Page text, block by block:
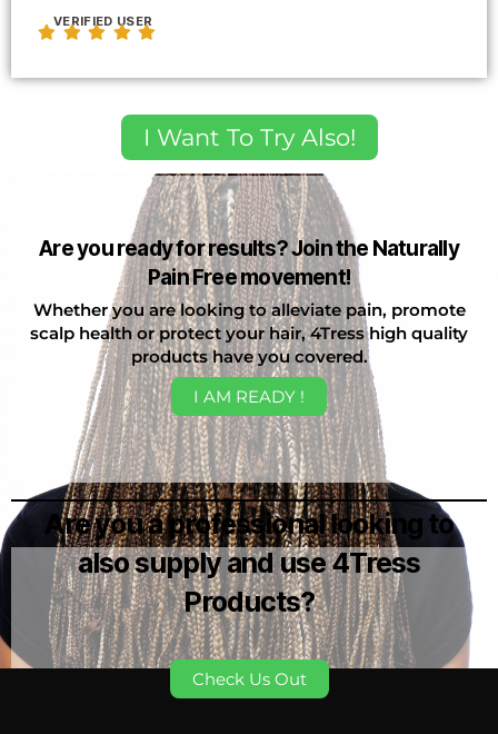
VERIFIED USER
I Want To Try Also!
Are you ready for results? Join the Naturally
Pain Free movement!
Whether you are looking to alleviate pain, promote
scalp health or protect your hair, 4Tress high quality
products have you covered.
I AM READY !
Are you a professional looking to
also supply and use 4Tress
Products?
Check Us Out